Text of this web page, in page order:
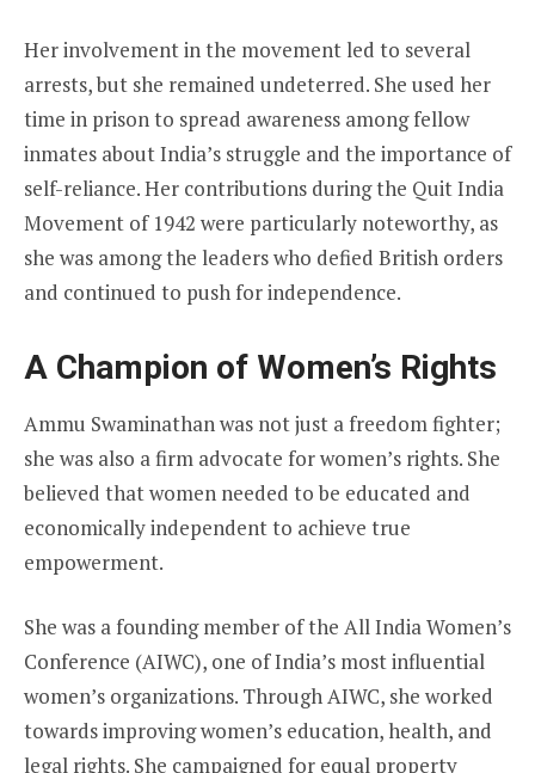
Her involvement in the movement led to several
arrests, but she remained undeterred. She used her
time in prison to spread awareness among fellow
inmates about India’s struggle and the importance of
self-reliance. Her contributions during the Quit India
Movement of 1942 were particularly noteworthy, as
she was among the leaders who defied British orders
and continued to push for independence.
A Champion of Women’s Rights
Ammu Swaminathan was not just a freedom fighter;
she was also a firm advocate for women’s rights. She
believed that women needed to be educated and
economically independent to achieve true
empowerment.
She was a founding member of the All India Women’s
Conference (AIWC), one of India’s most influential
women’s organizations. Through AIWC, she worked
towards improving women’s education, health, and
legal rights. She campaigned for equal property